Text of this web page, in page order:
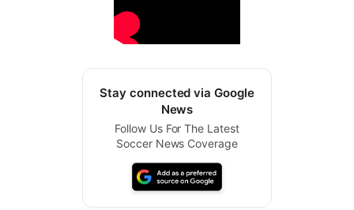
Stay connected via Google
News
Follow Us For The Latest
Soccer News Coverage